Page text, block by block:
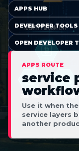
APPS ROUTE
service
Use it when
service layers
another
APPS HUB
DEVELOPER TOOLS
OPEN DEVELOPER